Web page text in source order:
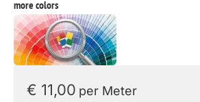
more colors
€ 11,00 per Meter